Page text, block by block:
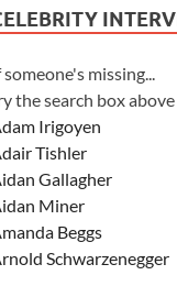
someone's missing...
the search box above
Irigoyen
Tishler
Gallagher
Miner
Beggs
Schwarzenegger